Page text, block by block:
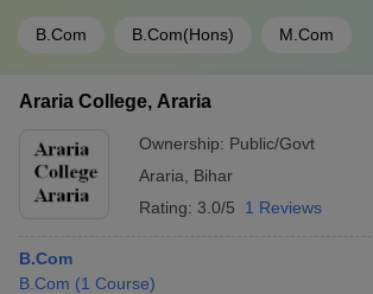
B.Com B.Com(Hons) M.Com
Araria College, Araria
Ownership: Public/Govt
Araria
Bihar
Rating: 3.0/5 1 Reviews
B.Com
B.Com (1 Course)